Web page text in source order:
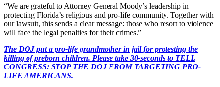
“We are grateful to Attorney General Moody’s leadership in
protecting Florida’s religious and pro-life community. Together with
our lawsuit, this sends a clear message: those who resort to violence
will face the legal penalties for their crimes.”
The DOJ put a pro-life grandmother in jail for protesting the
killing of preborn children. Please take 30-seconds to TELL
CONGRESS: STOP THE DOJ FROM TARGETING PRO-
LIFE AMERICANS.